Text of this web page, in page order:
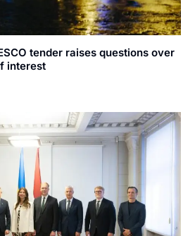
tender raises questions over
interest